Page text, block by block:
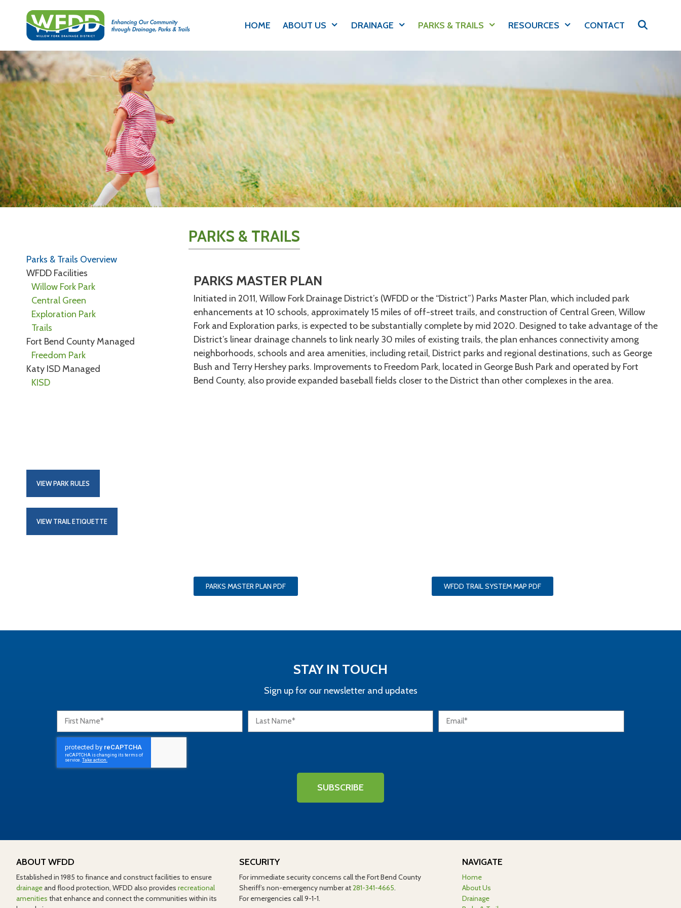
HOME ABOUT US DRAINAGE PARKS & TRAILS RESOURCES CONTACT
PARKS & TRAILS
PARKS MASTER PLAN
Initiated in 2011, Willow Fork Drainage District’s (WFDD or the “District”) Parks Master Plan, which included park
enhancements at 10 schools, approximately 15 miles of off-street trails, and construction of Central Green, Willow
Fork and Exploration parks, is expected to be substantially complete by mid 2020. Designed to take advantage of the
District’s linear drainage channels to link nearly 30 miles of existing trails, the plan enhances connectivity among
neighborhoods, schools and area amenities, including retail, District parks and regional destinations, such as George
Bush and Terry Hershey parks. Improvements to Freedom Park, located in George Bush Park and operated by Fort
Bend County, also provide expanded baseball fields closer to the District than other complexes in the area.
PARKS MASTER PLAN PDF WFDD TRAIL SYSTEM MAP PDF
Parks & Trails Overview
WFDD Facilities
Willow Fork Park
Central Green
Exploration Park
Trails
Fort Bend County Managed
Freedom Park
Katy ISD Managed
KISD
VIEW PARK RULES
VIEW TRAIL ETIQUETTE
STAY IN TOUCH
Sign up for our newsletter and updates
SUBSCRIBE
ABOUT WFDD
Established in 1985 to finance and construct facilities to ensure
drainageand flood protection, WFDD also provides recreational
amenities that enhance and connect the communities within its
SECURITY
For immediate security concerns call the Fort Bend County
Sheriff’s non-emergency number at281-341-4665.
For emergencies call 9-1-1.
NAVIGATE
Home
About Us
Drainage